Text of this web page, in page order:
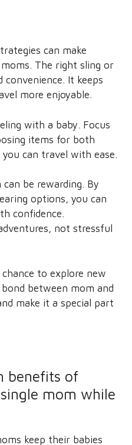
can make
The right sling or
It keeps
more enjoyable.
with a baby. Focus
items for both
can travel with ease.
be rewarding. By
options, you can
confidence.
not stressful
to explore new
between mom and
make it a special part
benefits of
mom while
keep their babies